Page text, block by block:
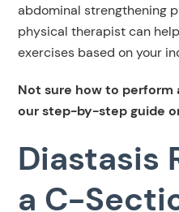
abdominal strengthening
physical therapist can
exercises based on your
Not sure how to perform
our step-by-step guide
Diastasis
a C-